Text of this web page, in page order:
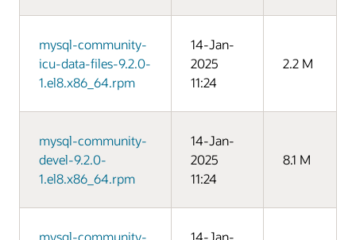
mysql-community-
icu-data-files-9.2.0-
1.el8.x86_64.rpm
14-Jan-
2025
11:24
2.2 M
mysql-community-
devel-9.2.0-
1.el8.x86_64.rpm
14-Jan-
2025
11:24
8.1 M
mysql-community-
14-Jan-